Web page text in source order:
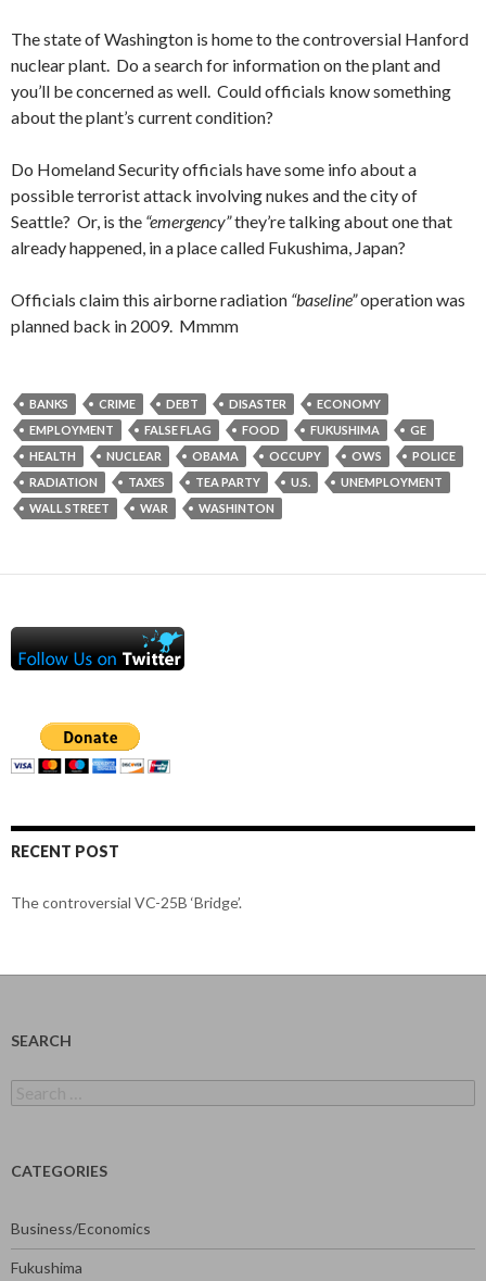
The state of Washington is home to the controversial Hanford
nuclear plant. Do a search for information on the plant and
you’ll be concerned as well. Could officials know something
about the plant’s current condition?
Do Homeland Security officials have some info about a
possible terrorist attack involving nukes and the city of
Seattle? Or, is the “emergency”they’re talking about one that
already happened, in a place called Fukushima, Japan?
Officials claim this airborne radiation “baseline”operation was
planned back in 2009. Mmmm
BANKS CRIME DEBT DISASTER
ECONOMY
EMPLOYMENT
FALSE FLAG FOOD FUKUSHIMA
GE
HEALTH
NUCLEAR OBAMA OCCUPY OWS
POLICE
RADIATION
TAXES TEA PARTY U.S.
UNEMPLOYMENT
WALL STREET
WAR WASHINTON
RECENT POST
The controversial VC-25B ‘Bridge’.
SEARCH
for:
CATEGORIES
Business/Economics
Fukushima